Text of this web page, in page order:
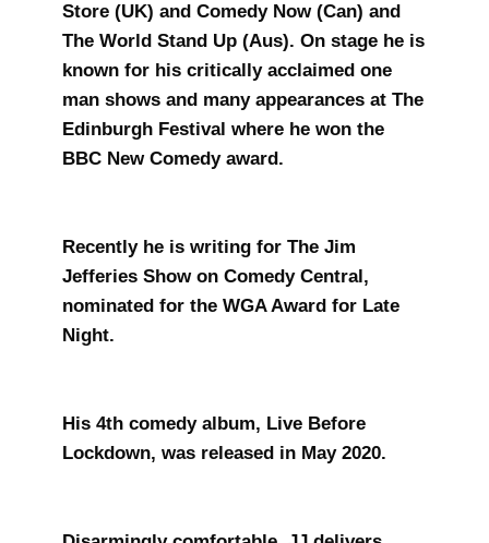
Store (UK) and Comedy Now (Can) and
The World Stand Up (Aus). On stage he is
known for his critically acclaimed one
man shows and many appearances at The
Edinburgh Festival where he won the
BBC New Comedy award.
Recently he is writing for The Jim
Jefferies Show on Comedy Central,
nominated for the WGA Award for Late
Night.
His 4th comedy album, Live Before
Lockdown, was released in May 2020.